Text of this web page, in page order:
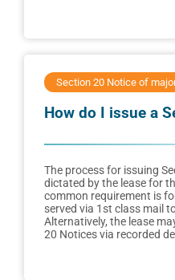
Section 20 Notice of
How do I issue a
The process for issuing
dictated by the lease for
common requirement is
served via 1st class mail
Alternatively, the lease
20 Notices via recorded